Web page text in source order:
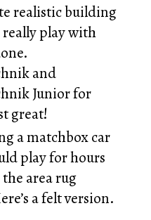
realistic building
really play with
and
Juniorfor
great!
a matchbox car
play for hours
the area rug
a felt version.